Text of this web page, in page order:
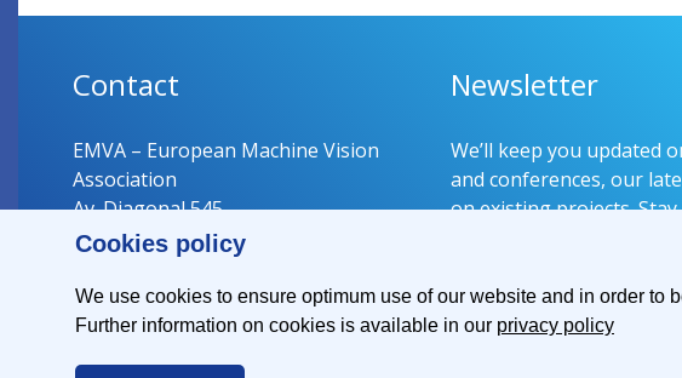
Cookies policy
We use cookies to ensure optimum use of our website and in order
Further information on cookies is available in our privacy policy
Contact
EMVA – European Machine Vision
Association
Av. Diagonal 545
08029 Barcelona
Newsletter
We’ll keep you updated
and conferences, our
on existing projects.